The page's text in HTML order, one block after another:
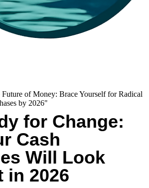
of Money: Brace Yourself for Radical
by 2026"
for Change:
Cash
Will Look
in 2026